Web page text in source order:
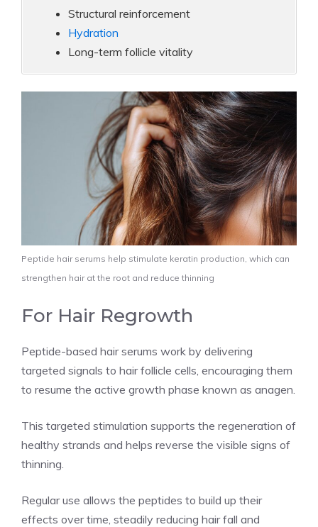
Structural reinforcement
Hydration
Long-term follicle vitality
Peptide hair serums help stimulate keratin production, which can
strengthen hair at the root and reduce thinning
For Hair Regrowth
Peptide-based hair serums work by delivering
targeted signals to hair follicle cells, encouraging them
to resume the active growth phase known as anagen.
This targeted stimulation supports the regeneration of
healthy strands and helps reverse the visible signs of
thinning.
Regular use allows the peptides to build up their
effects over time, steadily reducing hair fall and